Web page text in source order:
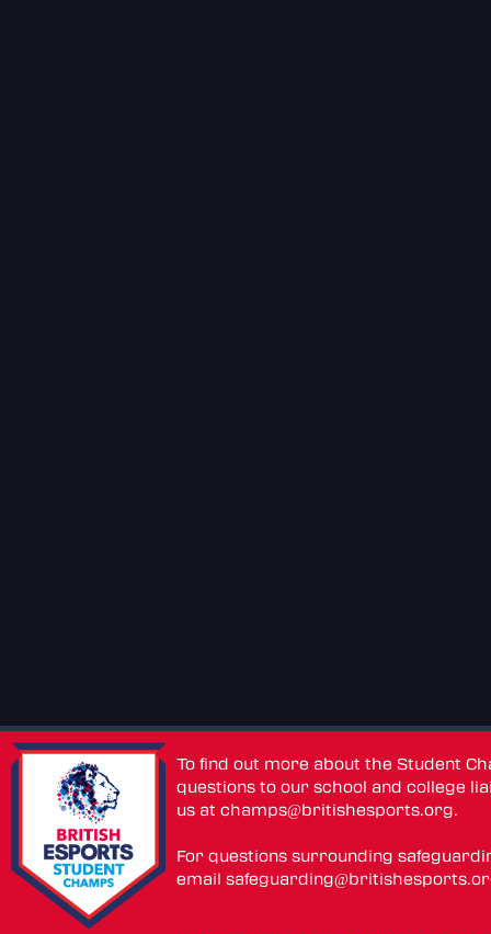
To find out more about the Student
questions to our school and college
us atchamps@britishesports.org.
For questions surrounding
email